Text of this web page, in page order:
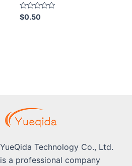
Rated
0
$0.50
YueQida Technology Co., Ltd.
is a professional company